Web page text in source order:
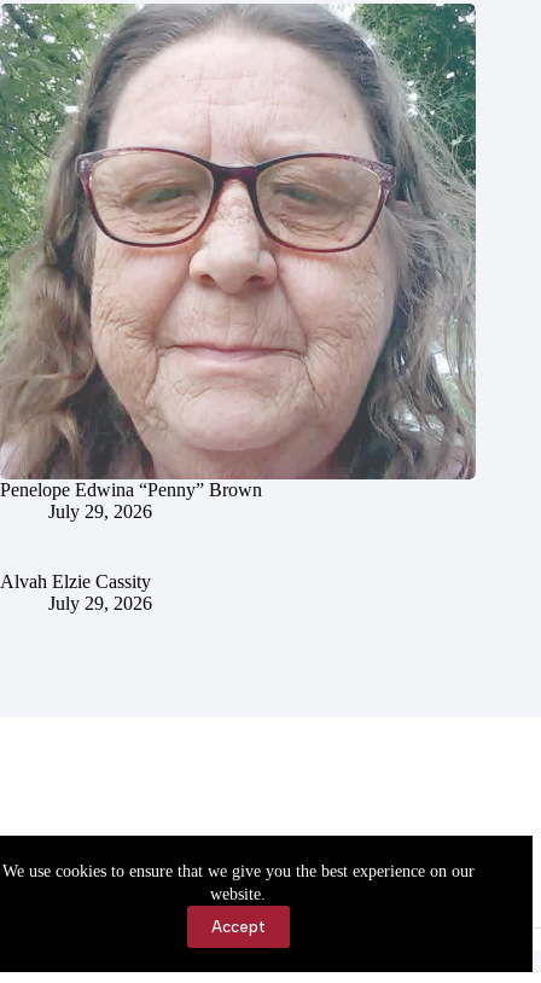
We use cookies to ensure that we give you the best experience on our
website.
Accept
Penelope Edwina “Penny” Brown
July 29, 2026
Alvah Elzie Cassity
July 29, 2026
Accessibility